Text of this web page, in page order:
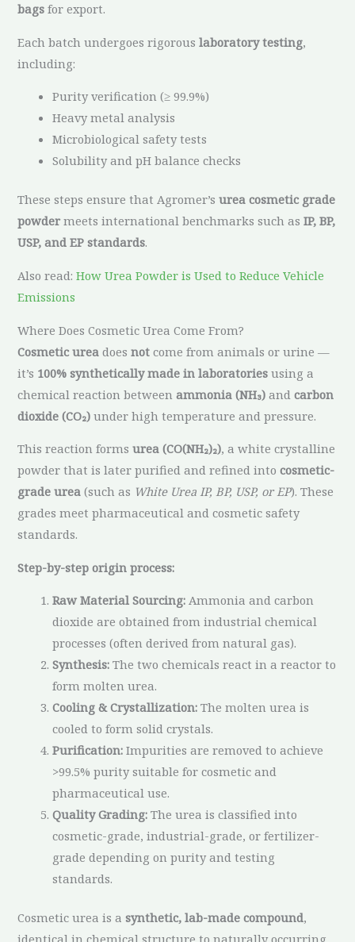
bags for export.
Each batch undergoes rigorouslaboratory testing,
including:
Purity verification (≥ 99.9%)
Heavy metal analysis
Microbiological safety tests
Solubility and pH balance checks
These steps ensure that Agromer’surea cosmetic grade
powdermeets international benchmarks such asIP, BP,
USP, and EP standards.
Also read:How Urea Powder is Used to Reduce Vehicle
Emissions
Where Does Cosmetic Urea Come From?
Cosmetic urea doesnot come from animals or urine —
it’s 100% synthetically made in laboratories using a
chemical reaction betweenammonia (NH₃) andcarbon
dioxide (CO₂) under high temperature and pressure.
This reaction formsurea (CO(NH₂)₂), a white crystalline
powder that is later purified and refined intocosmetic-
grade urea (such as White Urea IP, BP, USP, or EP). These
grades meet pharmaceutical and cosmetic safety
standards.
Step-by-step origin process:
Raw Material Sourcing: Ammonia and carbon
dioxide are obtained from industrial chemical
processes (often derived from natural gas).
Synthesis: The two chemicals react in a reactor to
form molten urea.
Cooling & Crystallization: The molten urea is
cooled to form solid crystals.
Purification: Impurities are removed to achieve
>99.5% purity suitable for cosmetic and
pharmaceutical use.
Quality Grading: The urea is classified into
cosmetic-grade, industrial-grade, or fertilizer-
grade depending on purity and testing
standards.
Cosmetic urea is asynthetic, lab-made compound,